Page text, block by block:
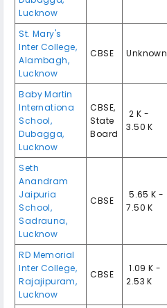
Lucknow
St. Mary's
Inter College,
Alambagh,
Lucknow
CBSE Unknown
Baby Martin
Internationa
School,
Dubagga,
Lucknow
CBSE,
State
Board
₹ 2 K -
3.50 K
Seth
Anandram
Jaipuria
School,
Sadrauna,
Lucknow
CBSE
₹ 5.65 K -
7.50 K
RD Memorial
Inter College,
Rajajipuram,
Lucknow
CBSE
₹ 1.09 K -
2.53 K